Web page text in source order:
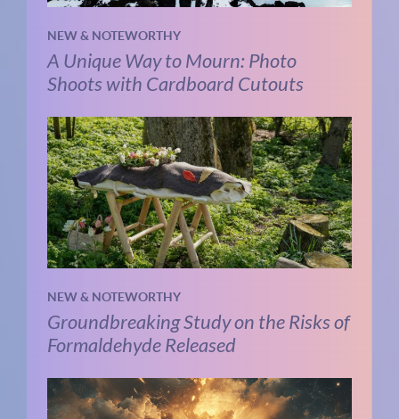
NEW & NOTEWORTHY
A Unique Way to Mourn: Photo
Shoots with Cardboard Cutouts
NEW & NOTEWORTHY
Groundbreaking Study on the Risks of
Formaldehyde Released